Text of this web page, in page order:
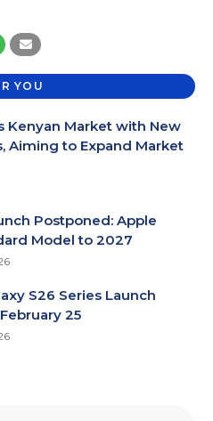
YOU
Kenyan Market with New
Aiming to Expand Market
Postponed: Apple
Model to 2027
S26 Series Launch
25